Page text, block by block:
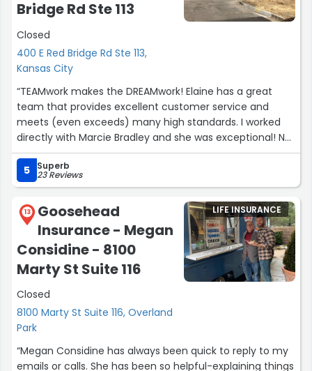
Bridge Rd Ste 113
Closed
400 E Red Bridge Rd Ste 113,
Kansas City
“TEAMwork makes the DREAMwork! Elaine has a great
team that provides excellent customer service and
meets (even exceeds) many high standards. I worked
directly with Marcie Bradley and she was exceptional! Not
only did they have the cheapest rates, but she was the
quickest turnaround in communication and had great
follow-up/through. She is super personable and kind and
takes her time to make a "lead," feel like a priority and
not just another call. I was referred to Elaine's agency
and given her checking on me initially and Marcie's
awesome work, I would absolutely refer them out, too!”
5 Superb
23 Reviews
13
Goosehead
Insurance - Megan
Considine - 8100
Marty St Suite 116
Closed
8100 Marty St Suite 116, Overland
Park
LIFE INSURANCE
“Megan Considine has always been quick to reply to my
emails or calls. She has been so helpful-explaining things